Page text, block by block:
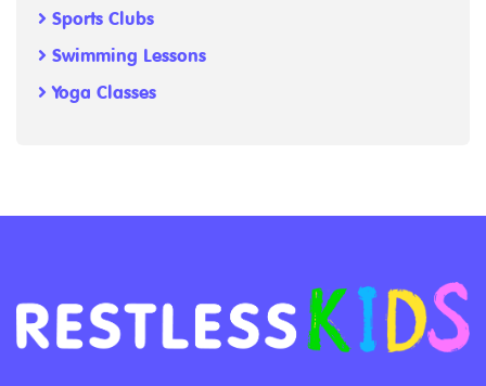
Sports Clubs
Swimming Lessons
Yoga Classes